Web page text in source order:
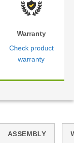
Warranty
Check product
warranty
ASSEMBLY